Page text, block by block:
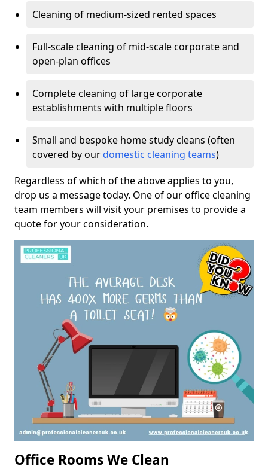
Cleaning of medium-sized rented spaces
Full-scale cleaning of mid-scale corporate and
open-plan offices
Complete cleaning of large corporate
establishments with multiple floors
Small and bespoke home study cleans (often
covered by our domestic cleaning teams)
Regardless of which of the above applies to you,
drop us a message today. One of our office cleaning
team members will visit your premises to provide a
quote for your consideration.
Office Rooms We Clean